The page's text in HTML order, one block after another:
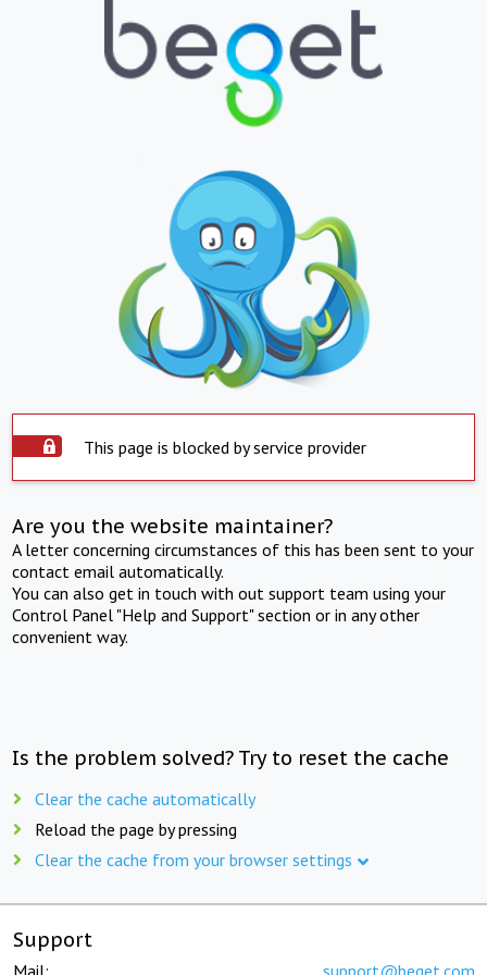
This page is blocked by service provider
Are you the website maintainer?
A letter concerning circumstances of this has been sent to your
contact email automatically.
You can also get in touch with out support team using your
Control Panel "Help and Support" section or in any other
convenient way.
Is the problem solved? Try to reset the cache
Clear the cache automatically
Reload the page by pressing
Clear the cache from your browser settings
Support
Mail: support@beget.com